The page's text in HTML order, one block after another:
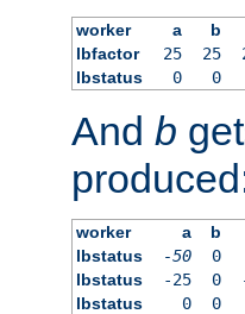
worker a b
lbfactor
25 25
lbstatus
0 0
And b
worker a b
lbstatus
-50 0
lbstatus
-25 0
lbstatus
0 0